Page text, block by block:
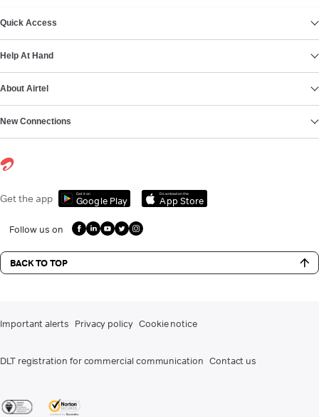
Quick Access
Help At Hand
About Airtel
New Connections
Get the app Get it on
Google Play
Download on the
App Store
Follow us on
BACK TO TOP
Important alerts Privacy policy Cookie notice
DLT registration for commercial communication Contact us